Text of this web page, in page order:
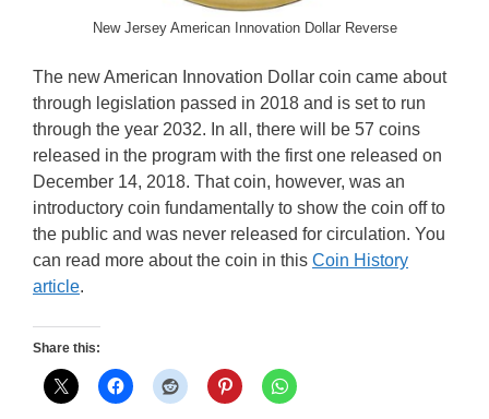
New Jersey American Innovation Dollar Reverse
The new American Innovation Dollar coin came about
through legislation passed in 2018 and is set to run
through the year 2032. In all, there will be 57 coins
released in the program with the first one released on
December 14, 2018. That coin, however, was an
introductory coin fundamentally to show the coin off to
the public and was never released for circulation. You
can read more about the coin in this Coin History
article.
Share this: